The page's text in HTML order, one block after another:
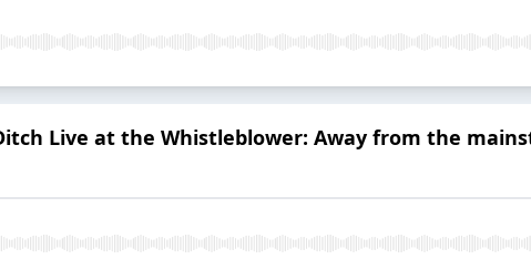
Live at the Whistleblower: Away from the